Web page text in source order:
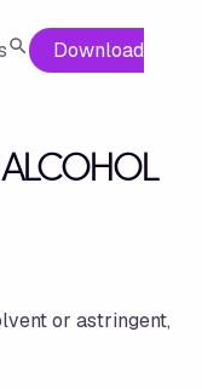
Download
or astringent,